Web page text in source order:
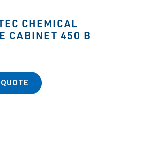
CHEMICAL
CABINET 450 B